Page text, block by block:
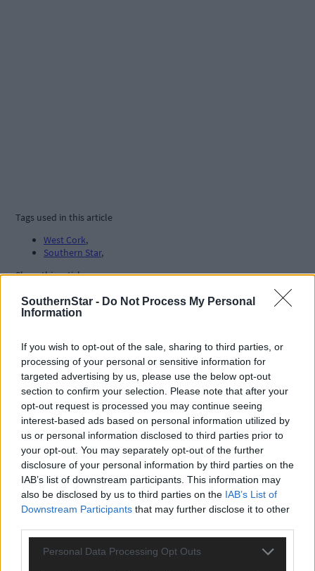
SouthernStar - Do Not Process My Personal
Information
If you wish to opt-out of the sale, sharing to third parties, or
processing of your personal or sensitive information for
targeted advertising by us, please use the below opt-out
section to confirm your selection. Please note that after your
opt-out request is processed you may continue seeing
interest-based ads based on personal information utilized by
us or personal information disclosed to third parties prior to
your opt-out. You may separately opt-out of the further
disclosure of your personal information by third parties on the
IAB’s list of downstream participants. This information may
also be disclosed by us to third parties on the IAB’s List of
Downstream Participants that may further disclose it to other
Personal Data Processing Opt Outs
Tags used in this article
West Cork,
Southern Star,
Share this article
Related content
Subscriber